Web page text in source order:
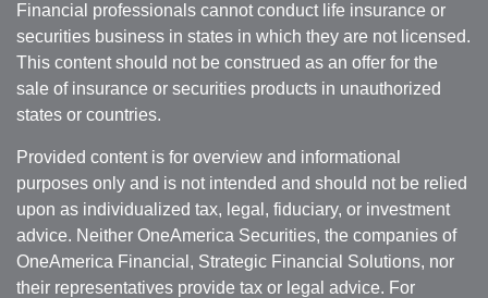
Financial professionals cannot conduct life insurance or
securities business in states in which they are not licensed.
This content should not be construed as an offer for the
sale of insurance or securities products in unauthorized
states or countries.
Provided content is for overview and informational
purposes only and is not intended and should not be relied
upon as individualized tax, legal, fiduciary, or investment
advice. Neither OneAmerica Securities, the companies of
OneAmerica Financial, Strategic Financial Solutions, nor
their representatives provide tax or legal advice. For